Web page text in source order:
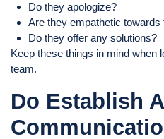
Do they apologize?
Are they empathetic towards
Do they offer any solutions?
Keep these things in mind when
team.
Do Establish A